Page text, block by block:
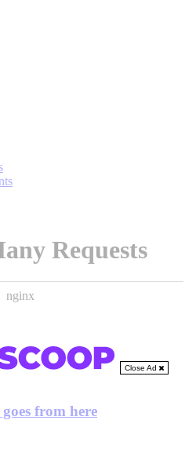
Close Ad
from here